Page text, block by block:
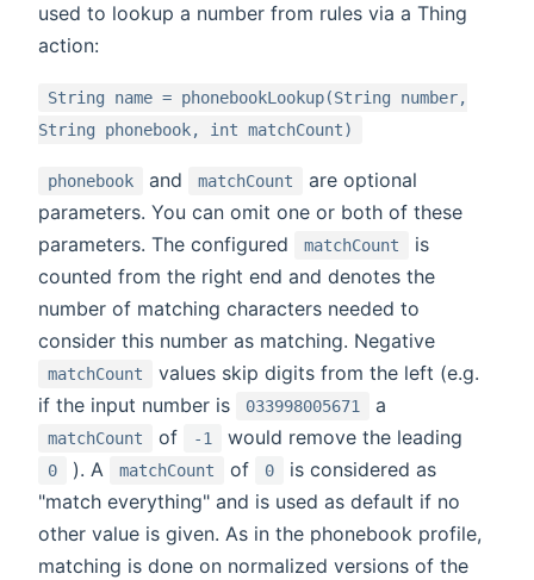
used to lookup a number from rules via a Thing
action:
String name = phonebookLookup(String number,
String phonebook, int matchCount)
phonebook and matchCount
are optional
parameters. You can omit one or both of these
parameters. The configured
matchCount
is
counted from the right end and denotes the
number of matching characters needed to
consider this number as matching. Negative
matchCount
values skip digits from the left (e.g.
if the input number is
033998005671 a
matchCount of -1 would remove the leading
0 ). A matchCount of 0
is considered as
"match everything" and is used as default if no
other value is given. As in the phonebook profile,
matching is done on normalized versions of the